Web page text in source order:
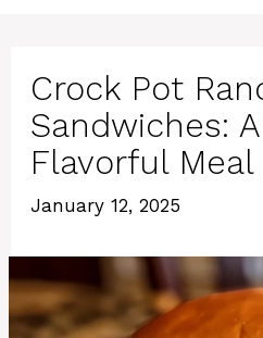
Crock Pot
Sandwiches:
Flavorful Meal
January 12, 2025